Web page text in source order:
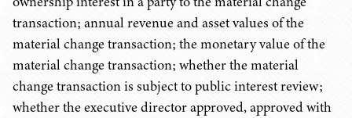
transaction; annual revenue and asset values of the
material change transaction; the monetary value of the
material change transaction; whether the material
change transaction is subject to public interest review;
whether the executive director approved, approved with